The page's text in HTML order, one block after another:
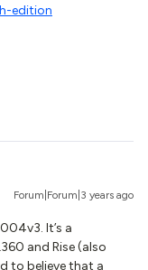
edition
Forum|Forum|3 years ago
It’s a
and Rise (also
to believe that a